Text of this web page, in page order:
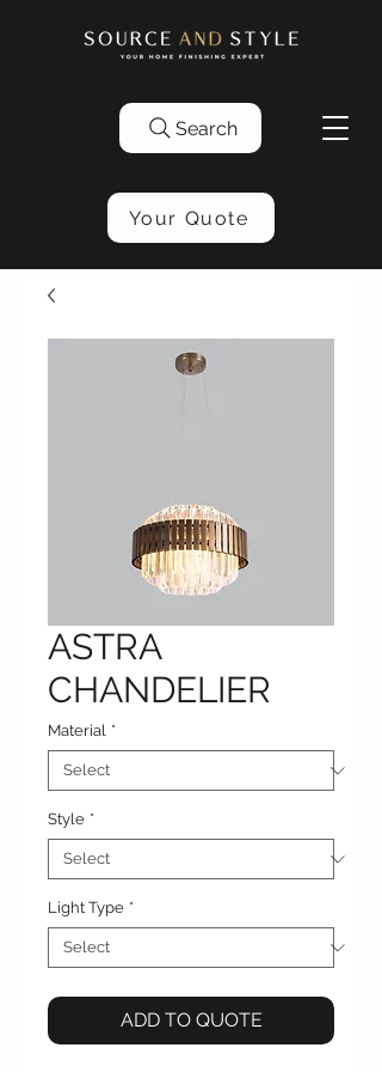
Search
Your Quote
ASTRA
CHANDELIER
Material *
Style *
Light Type *
ADD TO QUOTE